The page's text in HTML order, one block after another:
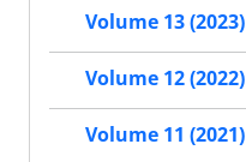
Volume 13 (2023)
Volume 12 (2022)
Volume 11 (2021)